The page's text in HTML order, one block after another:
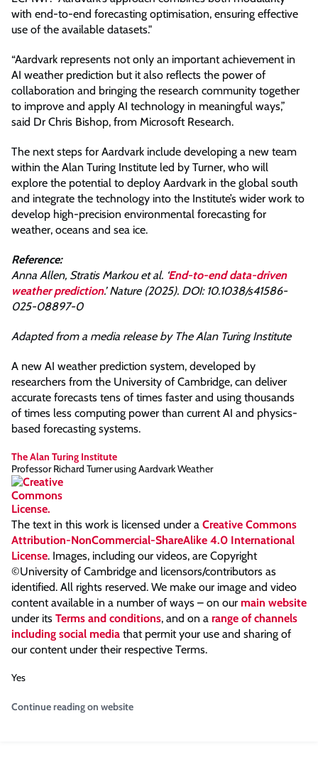
with end-to-end forecasting optimisation, ensuring effective
use of the available datasets."
“Aardvark represents not only an important achievement in
AI weather prediction but it also reflects the power of
collaboration and bringing the research community together
to improve and apply AI technology in meaningful ways,”
said Dr Chris Bishop, from Microsoft Research.
The next steps for Aardvark include developing a new team
within the Alan Turing Institute led by Turner, who will
explore the potential to deploy Aardvark in the global south
and integrate the technology into the Institute’s wider work to
develop high-precision environmental forecasting for
weather, oceans and sea ice.
Reference:
Anna Allen, Stratis Markou et al. ‘ End-to-end data-driven
weather prediction.’ Nature (2025). DOI: 10.1038/s41586-
025-08897-0
Adapted from a media release by The Alan Turing Institute
A new AI weather prediction system, developed by
researchers from the University of Cambridge, can deliver
accurate forecasts tens of times faster and using thousands
of times less computing power than current AI and physics-
based forecasting systems.
The Alan Turing Institute
Professor Richard Turner using Aardvark Weather
The text in this work is licensed under a Creative Commons
Attribution-NonCommercial-ShareAlike 4.0 International
License. Images, including our videos, are Copyright
©University of Cambridge and licensors/contributors as
identified. All rights reserved. We make our image and video
content available in a number of ways – on our main website
under its Terms and conditions, and on a range of channels
including social media that permit your use and sharing of
our content under their respective Terms.
Yes
Continue reading on website